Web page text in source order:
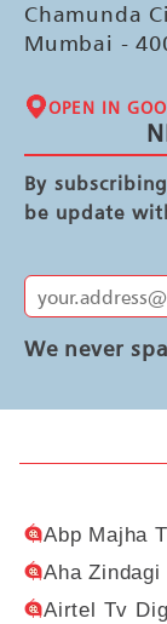
Chamunda
Mumbai -
OPEN IN
By
be update
We never
Abp Majha
Aha
Airtel Tv